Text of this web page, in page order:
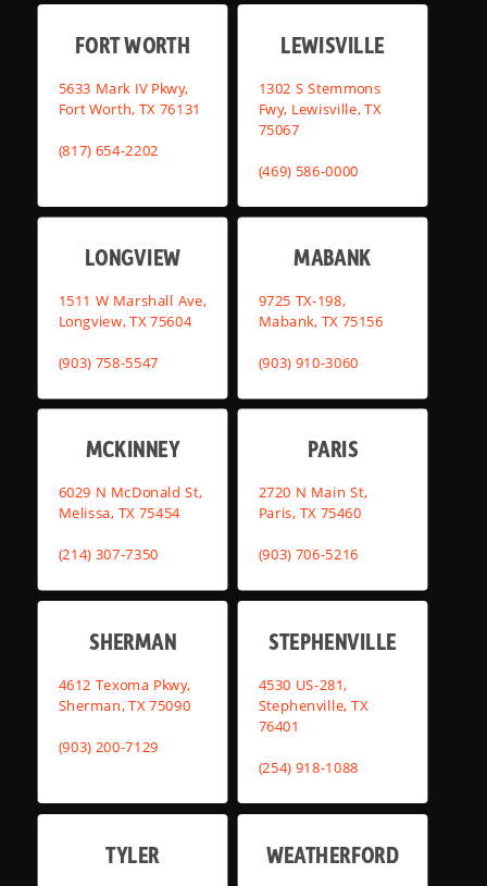
FORT WORTH
5633 Mark IV Pkwy,
Fort Worth, TX 76131
(817) 654-2202
LEWISVILLE
1302 S Stemmons
Fwy, Lewisville, TX
75067
(469) 586-0000
LONGVIEW
1511 W Marshall Ave,
Longview, TX 75604
(903) 758-5547
MABANK
9725 TX-198,
Mabank, TX 75156
(903) 910-3060
MCKINNEY
6029 N McDonald St,
Melissa, TX 75454
(214) 307-7350
PARIS
2720 N Main St,
Paris, TX 75460
(903) 706-5216
SHERMAN
4612 Texoma Pkwy,
Sherman, TX 75090
(903) 200-7129
STEPHENVILLE
4530 US-281,
Stephenville, TX
76401
(254) 918-1088
TYLER WEATHERFORD